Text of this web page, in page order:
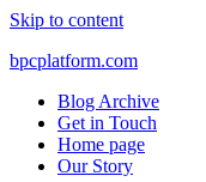
Skip to content
bpcplatform.com
Blog Archive
Get in Touch
Home page
Our Story